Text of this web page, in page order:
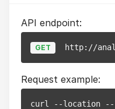
API endpoint:
GET http://
Request example:
curl --location --